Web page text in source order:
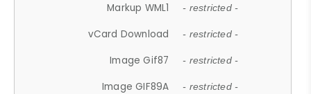
Markup WML1 - restricted -
vCard Download - restricted -
Image Gif87 - restricted -
Image GIF89A - restricted -